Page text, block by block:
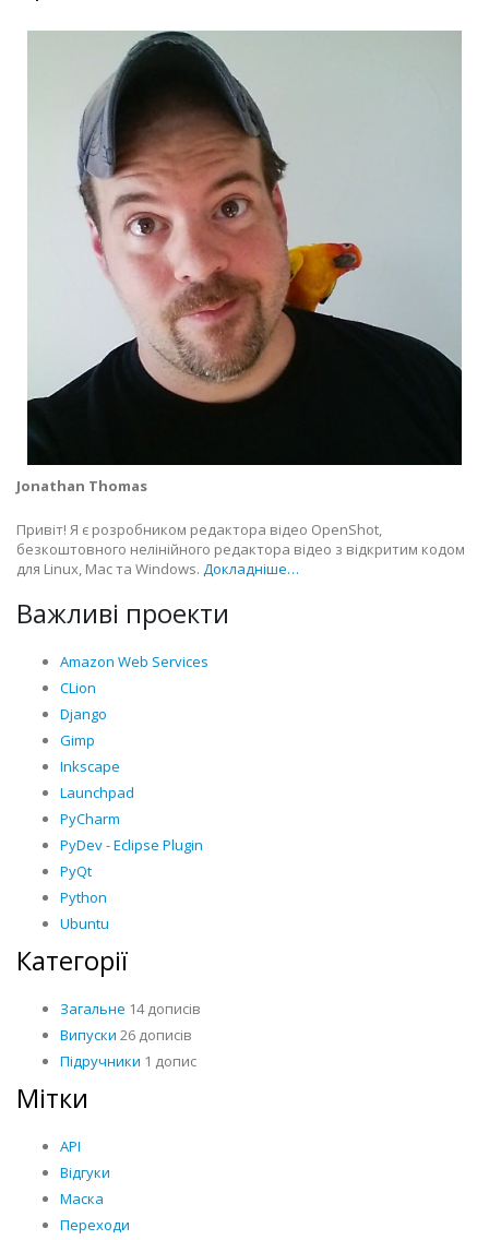
Jonathan Thomas
Привіт! Я є розробником редактора відео OpenShot,
безкоштовного нелінійного редактора відео з відкритим кодом
для Linux, Mac та Windows. Докладніше…
Важливі проекти
Amazon Web Services
CLion
Django
Gimp
Inkscape
Launchpad
PyCharm
PyDev - Eclipse Plugin
PyQt
Python
Ubuntu
Категорії
Загальне 14 дописів
Випуски 26 дописів
Підручники 1 допис
Мітки
API
Відгуки
Маска
Переходи